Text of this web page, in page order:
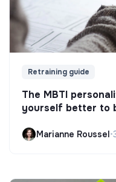
Retraining guide
The MBTI
yourself better to
Marianne Roussel•